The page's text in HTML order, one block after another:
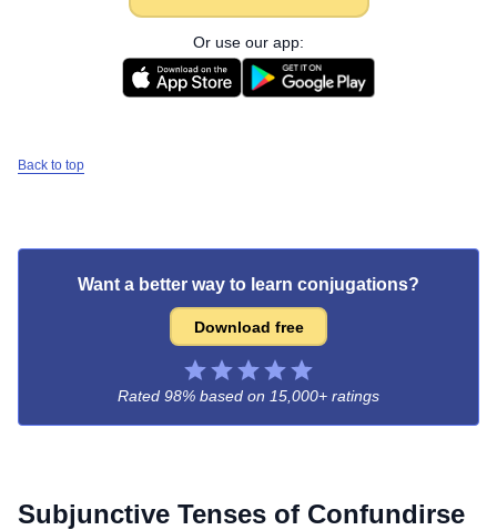
Or use our app:
Back to top
Want a better way to learn conjugations?
Download free
Rated 98% based on 15,000+ ratings
Subjunctive Tenses of Confundirse